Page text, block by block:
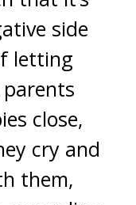
side
letting
close,
cry and
them,